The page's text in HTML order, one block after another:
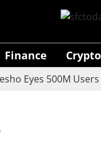
Finance Crypto
Eyes 500M Users